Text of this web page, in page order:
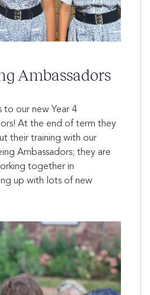
Ambassadors
our new Year 4
At the end of term they
their training with our
Ambassadors; they are
together in
up with lots of new